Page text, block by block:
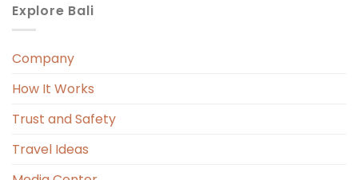
Explore Bali
Company
How It Works
Trust and Safety
Travel Ideas